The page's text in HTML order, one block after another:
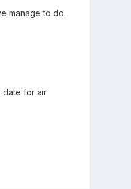
manage to do.
date for air